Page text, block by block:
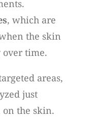
, which are
the skin
over time.
areas,
just
on the skin.